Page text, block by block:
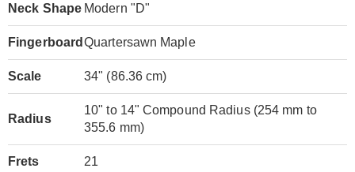
Neck Shape Modern "D"
Fingerboard Quartersawn Maple
Scale 34" (86.36 cm)
Radius
10" to 14" Compound Radius (254 mm to
355.6 mm)
Frets 21